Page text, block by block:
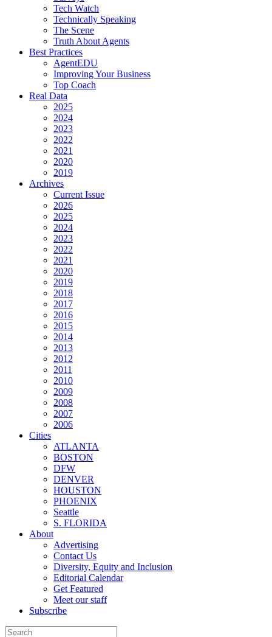
Tech Watch
Technically Speaking
The Scene
Truth About Agents
Best Practices
AgentEDU
Improving Your Business
Top Coach
Real Data
2025
2024
2023
2022
2021
2020
2019
Archives
Current Issue
2026
2025
2024
2023
2022
2021
2020
2019
2018
2017
2016
2015
2014
2013
2012
2011
2010
2009
2008
2007
2006
Cities
ATLANTA
BOSTON
DFW
DENVER
HOUSTON
PHOENIX
Seattle
S. FLORIDA
About
Advertising
Contact Us
Diversity, Equity and Inclusion
Editorial Calendar
Get Featured
Meet our staff
Subscribe